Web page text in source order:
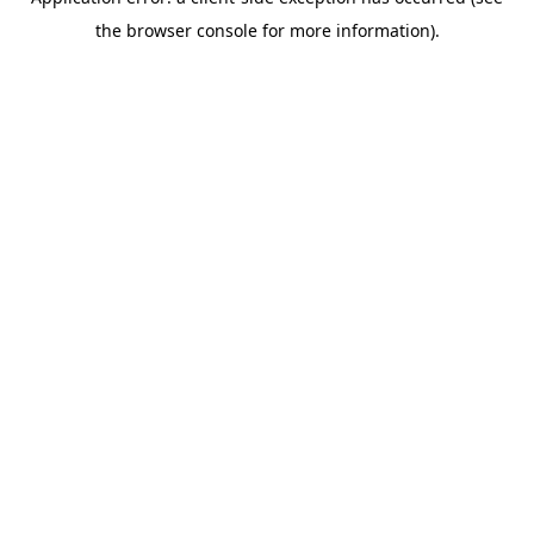
the browser console for more information).